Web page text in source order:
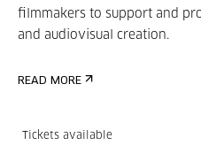
filmmakers to support and
and audiovisual creation.
READ MORE
Tickets available